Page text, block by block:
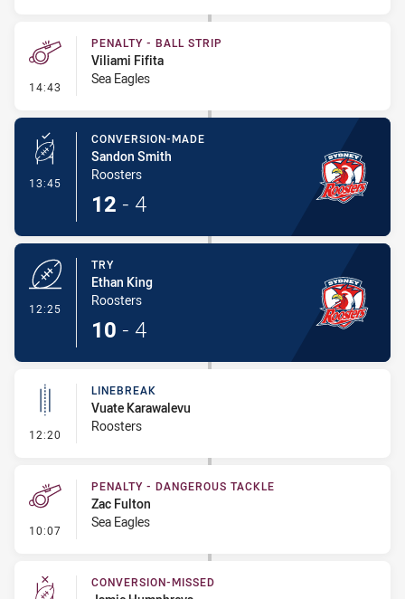
14:43 - Penalty - Ball Strip
PENALTY - BALL STRIP
Viliami Fifita
Sea Eagles
13:45 - Conversion-Made
CONVERSION-MADE
Sandon Smith
Roosters
12 - 4
12:25
TRY
Ethan King
Roosters
10 - 4
12:20 - Linebreak
LINEBREAK
Vuate Karawalevu
Roosters
10:07 - Penalty - Dangerous Tackle
PENALTY - DANGEROUS TACKLE
Zac Fulton
Sea Eagles
CONVERSION-MISSED